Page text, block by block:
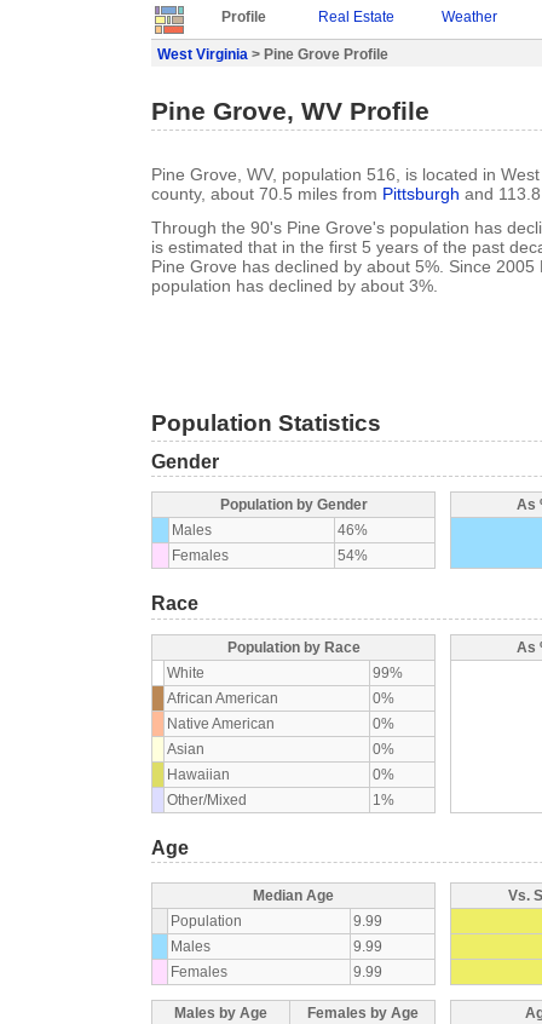
Profile Real Estate Weather
West Virginia > Pine Grove Profile
Pine Grove, WV Profile
Pine Grove, WV, population 516, is located in
county, about 70.5 miles from Pittsburgh and
Through the 90's Pine Grove's population has
is estimated that in the first 5 years of the past
Pine Grove has declined by about 5%. Since 2005
population has declined by about 3%.
Population Statistics
Gender
Population by Gender
Males
46%
Females
54%
As
Race
Population by Race
White
99%
African American
0%
Native American
0%
Asian
0%
Hawaiian
0%
Other/Mixed
1%
As
Age
Median Age
Population
9.99
Males
9.99
Females
9.99
Vs.
Males by Age
Females by Age